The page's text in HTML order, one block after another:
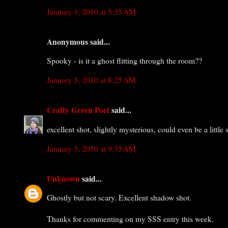
January 3, 2010 at 5:35 AM
Anonymous said...
Spooky - is it a ghost flitting through the room??
January 3, 2010 at 8:25 AM
Crafty Green Poetsaid...
excellent shot, slightly mysterious, could even be a little
January 3, 2010 at 9:35 AM
Unknownsaid...
Ghostly but not scary. Excellent shadow shot.
Thanks for commenting on my SSS entry this week.